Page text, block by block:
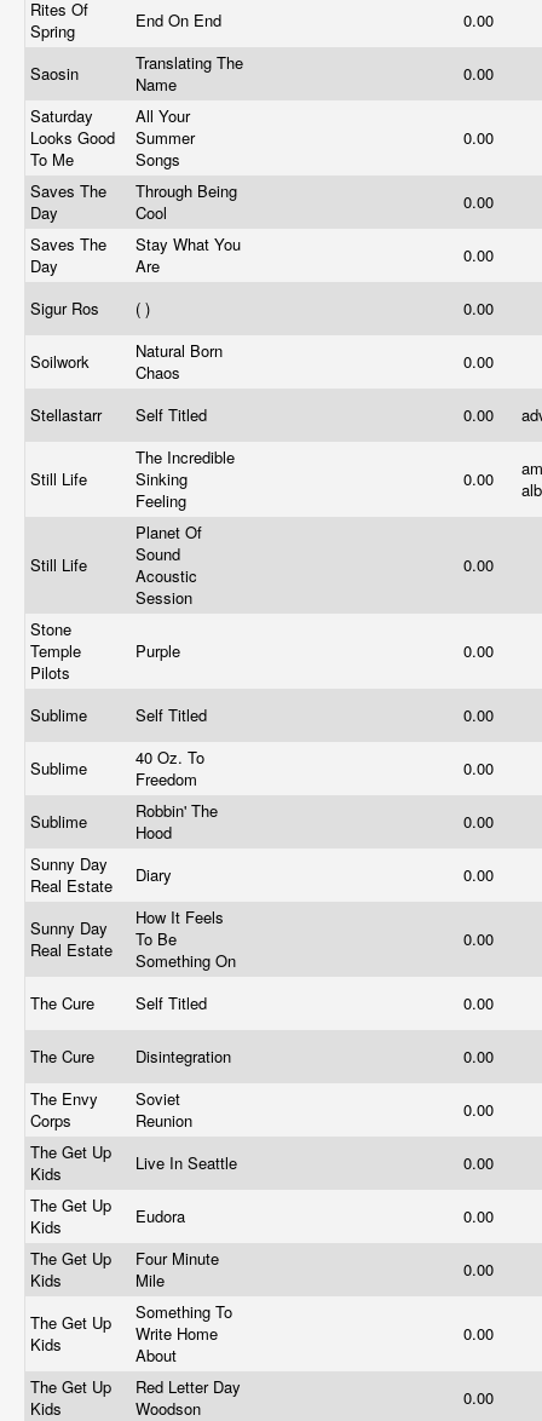
Rites Of
Spring
End On End 0.00
Saosin
Translating The
Name
0.00
Saturday
Looks Good
To Me
All Your
Summer
Songs
0.00
Saves The
Day
Through Being
Cool
0.00
Saves The
Day
Stay What You
Are
0.00
Sigur Ros ( ) 0.00
Soilwork
Natural Born
Chaos
0.00
Stellastarr Self Titled 0.00
Still Life
The Incredible
Sinking
Feeling
0.00
Still Life
Planet Of
Sound
Acoustic
Session
0.00
Stone
Temple
Pilots
Purple 0.00
Sublime Self Titled 0.00
Sublime
40 Oz. To
Freedom
0.00
Sublime
Robbin' The
Hood
0.00
Sunny Day
Real Estate
Diary 0.00
Sunny Day
Real Estate
How It Feels
To Be
Something On
0.00
The Cure Self Titled 0.00
The Cure Disintegration
0.00
The Envy
Corps
Soviet
Reunion
0.00
The Get Up
Kids
Live In Seattle
0.00
The Get Up
Kids
Eudora
0.00
The Get Up
Kids
Four Minute
Mile
0.00
The Get Up
Kids
Something To
Write Home
About
0.00
The Get Up
Kids
Red Letter Day
Woodson
0.00